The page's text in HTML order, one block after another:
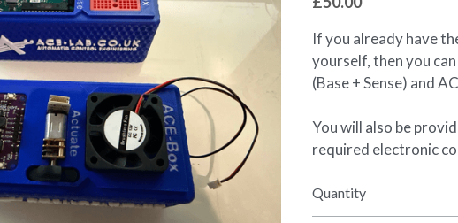
If you already have
yourself, then you
(Base + Sense) and
You will also be
required electronic
Quantity